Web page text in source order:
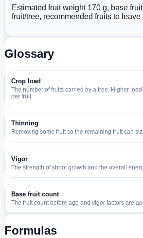
Estimated fruit weight 170 g, base
fruit/tree, recommended fruits to leave
Glossary
Crop load
The number of fruits carried by a tree. Higher
per fruit.
Thinning
Removing some fruit so the remaining fruit can
Vigor
The strength of shoot growth and the overall
Base fruit count
The fruit count before age and vigor factors are
Formulas